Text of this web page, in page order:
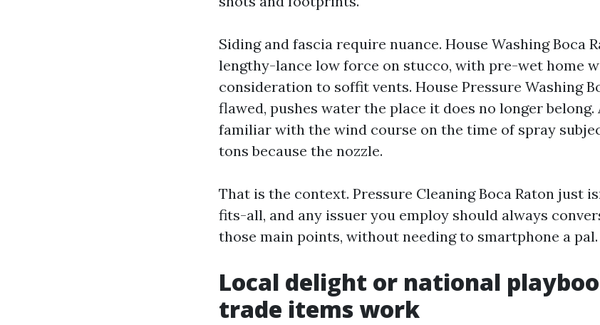
Siding and fascia require nuance. House Washing Boca
lengthy-lance low force on stucco, with pre-wet home
consideration to soffit vents. House Pressure Washing
flawed, pushes water the place it does no longer
familiar with the wind course on the time of spray
tons because the nozzle.
That is the context. Pressure Cleaning Boca Raton just
fits-all, and any issuer you employ should always
those main points, without needing to smartphone a pal.
Local delight or national
trade items work